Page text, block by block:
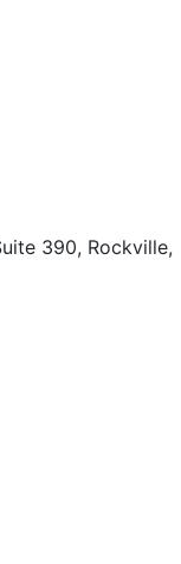
390, Rockville,